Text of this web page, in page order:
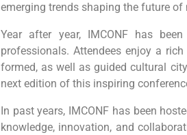
emerging trends shaping the future
Year after year, IMCONF has
professionals. Attendees enjoy a
formed, as well as guided cultural
next edition of this inspiring
In past years, IMCONF has been
knowledge, innovation, and